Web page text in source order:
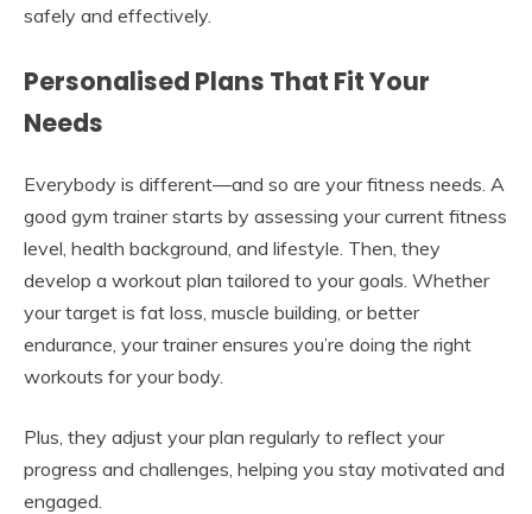
safely and effectively.
Personalised Plans That Fit Your
Needs
Everybody is different—and so are your fitness needs. A
good gym trainer starts by assessing your current fitness
level, health background, and lifestyle. Then, they
develop a workout plan tailored to your goals. Whether
your target is fat loss, muscle building, or better
endurance, your trainer ensures you’re doing the right
workouts for your body.
Plus, they adjust your plan regularly to reflect your
progress and challenges, helping you stay motivated and
engaged.